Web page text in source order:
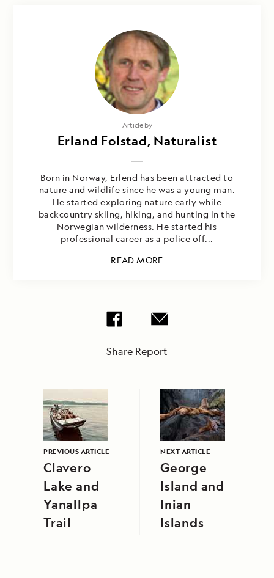
Article by
Erland Folstad, Naturalist
Born in Norway, Erlend has been attracted to
nature and wildlife since he was a young man.
He started exploring nature early while
backcountry skiing, hiking, and hunting in the
Norwegian wilderness. He started his
professional career as a police off...
READ MORE
Share Report
PREVIOUS ARTICLE
Clavero
Lake and
Yanallpa
Trail
NEXT ARTICLE
George
Island and
Inian
Islands